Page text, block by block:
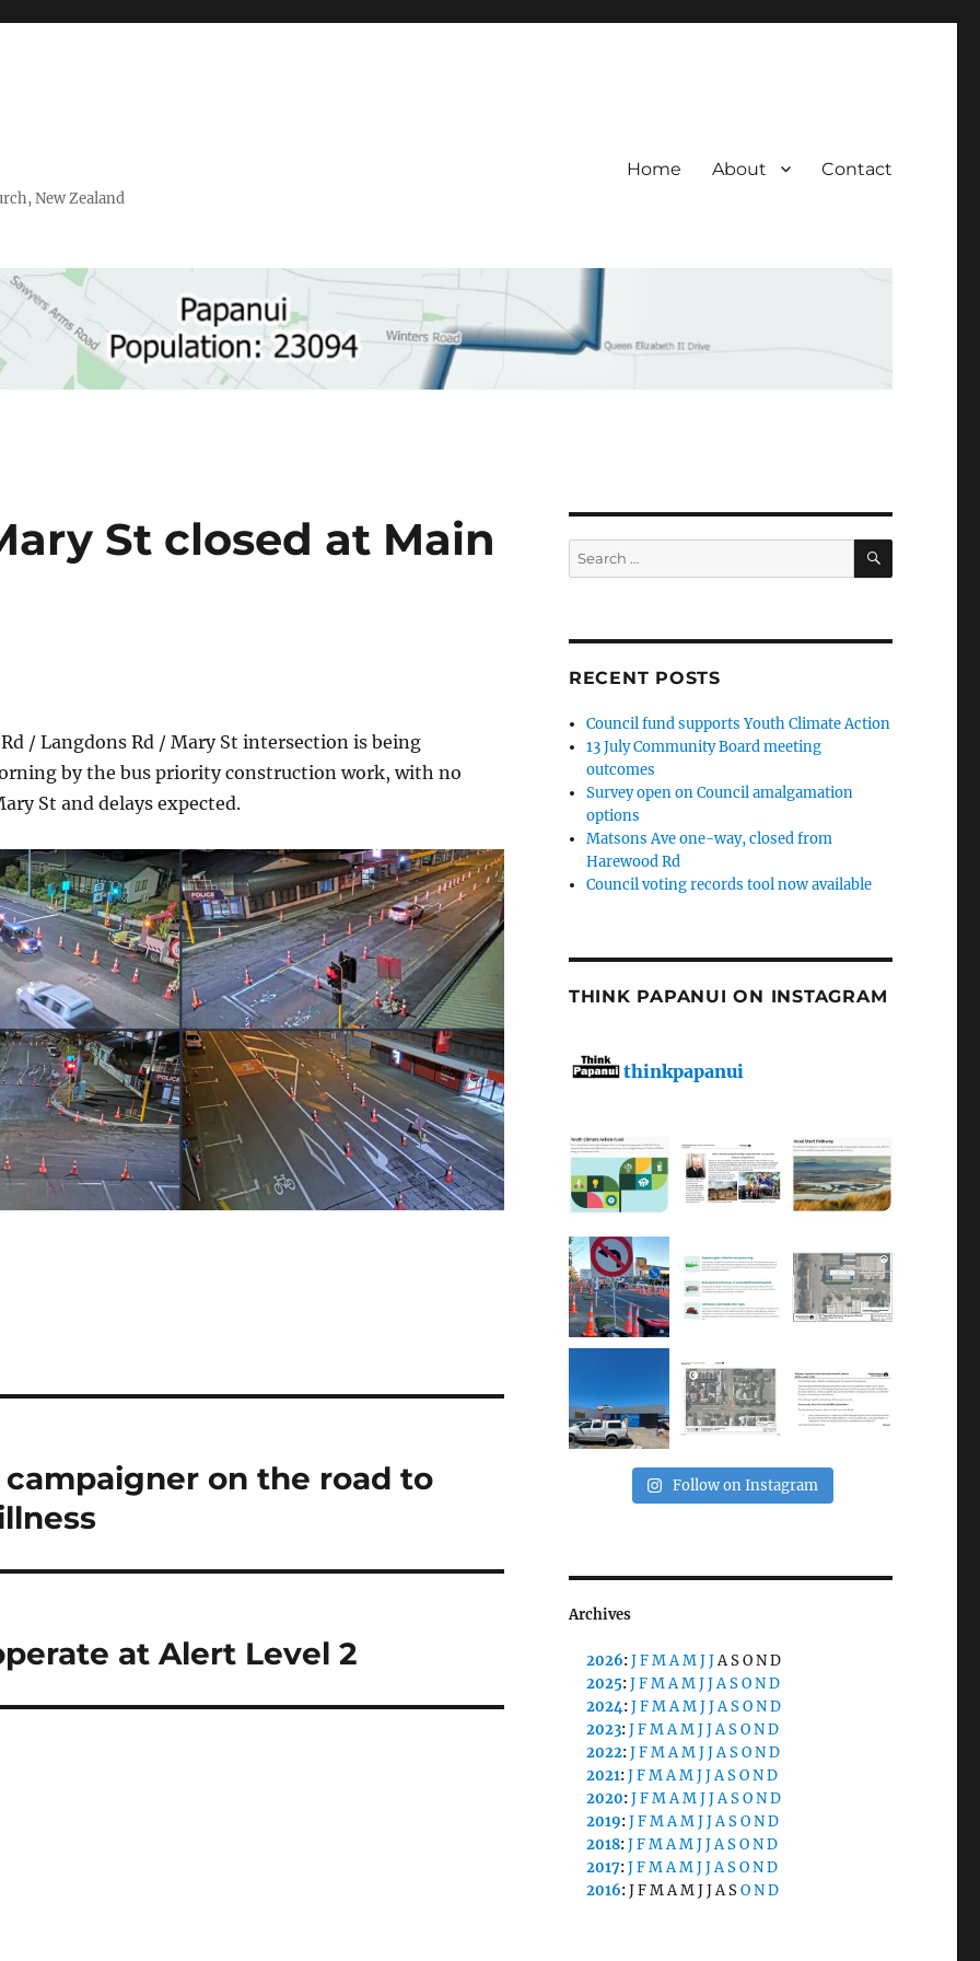
New Zealand
Home About Contact
St closed at Main
/ Langdons Rd / Mary St intersection is being
by the bus priority construction work, with no
St and delays expected.
on the road to
at Alert Level 2
Search
for:
SEARCH
RECENT POSTS
Council fund supports Youth Climate Action
13 July Community Board meeting
outcomes
Survey open on Council amalgamation
options
Matsons Ave one-way, closed from
Harewood Rd
Council voting records tool now available
THINK PAPANUI ON INSTAGRAM
thinkpapanui
Follow on Instagram
Archives
2026:JFMAMJJASOND
2025:JFMAMJJASOND
2024:JFMAMJJASOND
2023:JFMAMJJASOND
2022:JFMAMJJASOND
2021:JFMAMJJASOND
2020:JFMAMJJASOND
2019:JFMAMJJASOND
2018:JFMAMJJASOND
2017:JFMAMJJASOND
2016:JFMAMJJASOND